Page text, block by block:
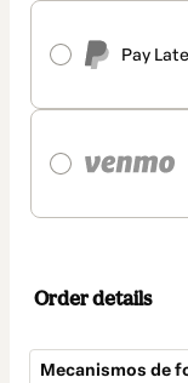
Pay
Order details
Mecanismos de